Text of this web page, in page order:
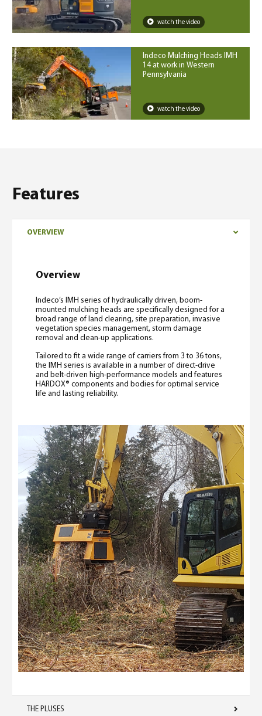
watch the video
Indeco Mulching Heads IMH
14 at work in Western
Pennsylvania
watch the video
Features
OVERVIEW
Overview
Indeco’s IMH series of hydraulically driven, boom-
mounted mulching heads are specifically designed for a
broad range of land clearing, site preparation, invasive
vegetation species management, storm damage
removal and clean-up applications.
Tailored to fit a wide range of carriers from 3 to 36 tons,
the IMH series is available in a number of direct-drive
and belt-driven high-performance models and features
HARDOX® components and bodies for optimal service
life and lasting reliability.
THE PLUSES